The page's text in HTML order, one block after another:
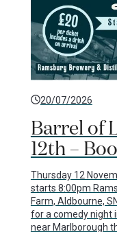
20/07/2026
Barrel of
12th –
Thursday 12
starts 8:00pm
Farm, Aldbourne,
for a comedy night
near Marlborough